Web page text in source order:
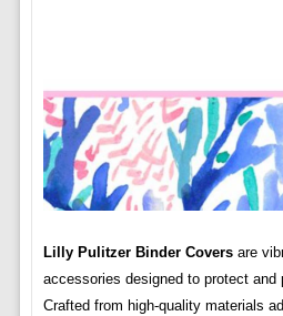
Lilly Pulitzer Binder Coversare
accessories designed to protect and
Crafted from high-quality materials